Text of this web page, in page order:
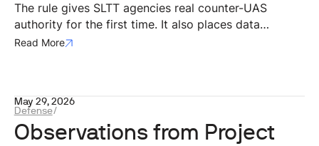
on Privacy and Compliance
The rule gives SLTT agencies real counter-UAS
authority for the first time. It also places data
squarely at the center of that authority. For
Read More
May 29, 2026
Defense/
Observations from Project